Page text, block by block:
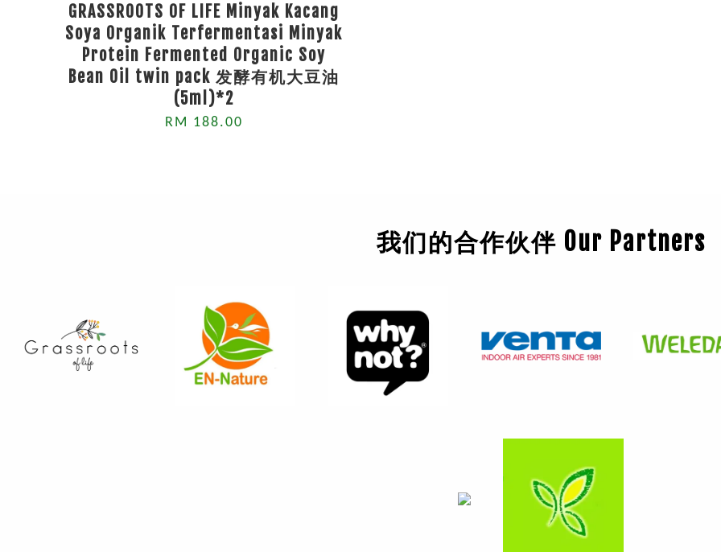
GRASSROOTS OF LIFE Minyak Kacang
Soya Organik Terfermentasi Minyak
Protein Fermented Organic Soy
Bean Oil twin pack 发酵有机大豆油
(5ml)*2
RM 188.00
我们的合作伙伴 Our Partners